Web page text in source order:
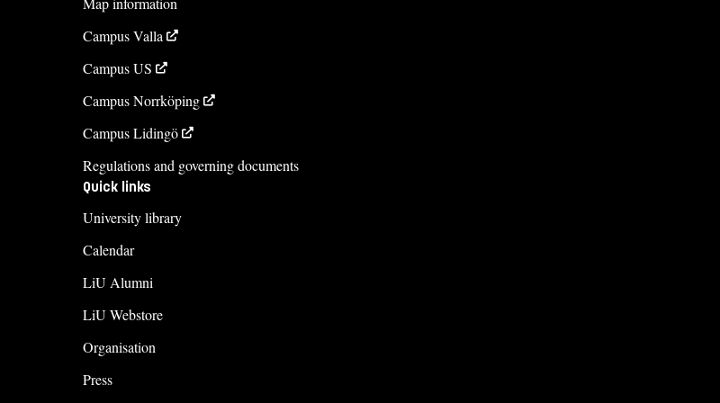
Maria Sommaralm
maria.sommaralm@liu.se
+4613284678
Course syllabus
Campus Valla
Campus US
Campus Norrköping
Campus Lidingö
Regulations and governing documents
Quick links
University library
Calendar
LiU Alumni
LiU Webstore
Organisation
Press